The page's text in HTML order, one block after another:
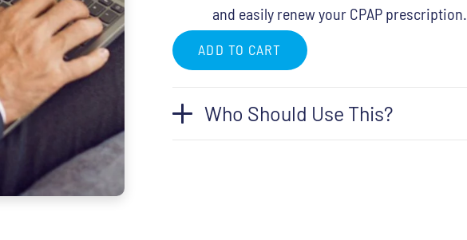
and easily renew your CPAP prescription.
ADD TO CART
Who Should Use This?